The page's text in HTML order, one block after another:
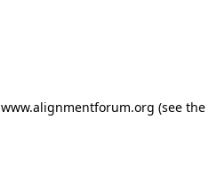
www.alignmentforum.org (see the